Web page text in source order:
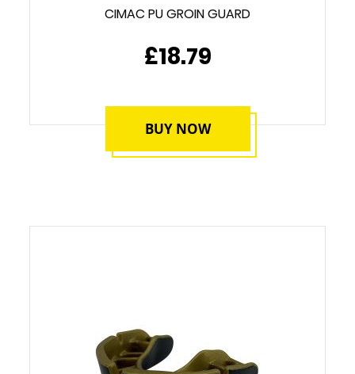
CIMAC PU GROIN GUARD
£18.79
BUY NOW